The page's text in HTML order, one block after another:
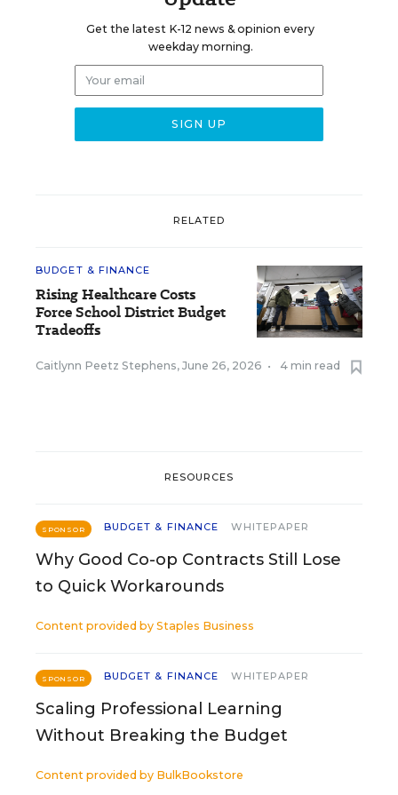
Get the latest K-12 news & opinion every
weekday morning.
RELATED
BUDGET & FINANCE
Rising Healthcare Costs
Force School District Budget
Tradeoffs
Caitlynn Peetz Stephens, June 26, 2026 • 4 min read
RESOURCES
SPONSOR BUDGET & FINANCE WHITEPAPER
Why Good Co-op Contracts Still Lose
to Quick Workarounds
Content provided by Staples Business
SPONSOR BUDGET & FINANCE WHITEPAPER
Scaling Professional Learning
Without Breaking the Budget
Content provided by BulkBookstore